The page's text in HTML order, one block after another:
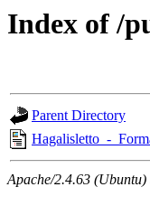
Index of /
Parent Directory
Hagalisletto_-
Apache/2.4.63